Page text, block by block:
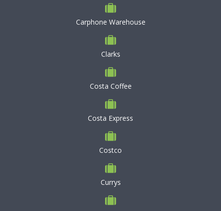
Carphone Warehouse
Clarks
Costa Coffee
Costa Express
Costco
Currys